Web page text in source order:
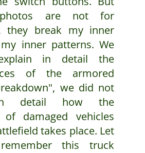
are not for
they break my inner
inner patterns. We
in detail the
of the armored
we did not
detail how the
of damaged vehicles
takes place. Let
this truck